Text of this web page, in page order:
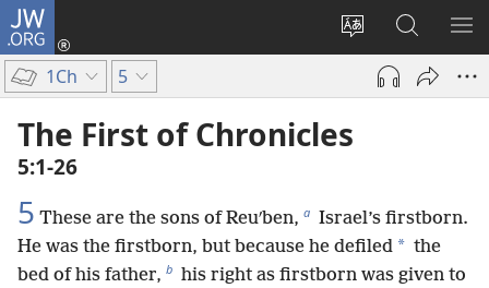
JW.ORG
Change
site
language
Log
(opens
Search
JW.ORG
1Ch 5
The First of Chronicles
5:1-26
5 These are the sons of Reuʹben, a Israel’s firstborn.
He was the firstborn, but because he defiled * the
bed of his father, b his right as firstborn was given to